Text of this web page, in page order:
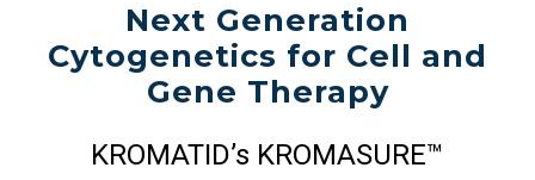
Next Generation
Cytogenetics for Cell and
Gene Therapy
KROMATID’s KROMASURE™